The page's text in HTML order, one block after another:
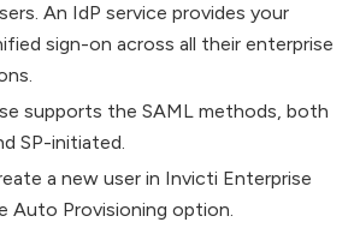
An IdP service provides your
sign-on across all their enterprise
supports the SAML methods, both
SP-initiated.
a new user in Invicti Enterprise
Auto Provisioning option.